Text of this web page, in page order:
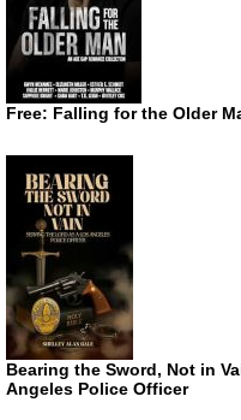
Free: Falling for the Older
Bearing the Sword, Not in
Angeles Police Officer